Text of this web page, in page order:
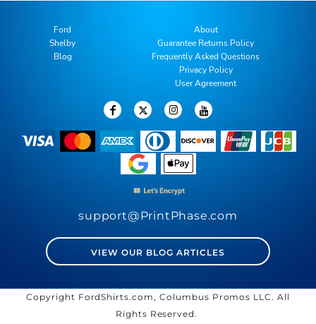
Ford
Shelby
Blog
About
Guarantee Returns Policy
Frequently Asked Questions
Privacy Policy
User Agreement
support@PrintPhase.com
VIEW OUR BLOG ARTICLES
Copyright FordShirts.com, Columbus Promos LLC. All
Rights Reserved.